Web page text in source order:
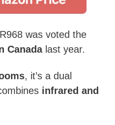
was voted the
Canadalast year.
, it’s a dual
infrared and